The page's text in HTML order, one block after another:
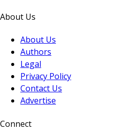
About Us
About Us
Authors
Legal
Privacy Policy
Contact Us
Advertise
Connect